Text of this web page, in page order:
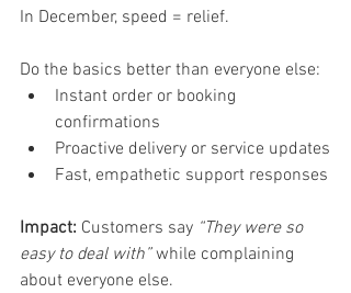
In December, speed = relief.
Do the basics better than everyone else:
Instant order or booking
confirmations
Proactive delivery or service updates
Fast, empathetic support responses
Impact: Customers say “They were so
easy to deal with” while complaining
about everyone else.